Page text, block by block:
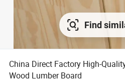
Find
China Direct Factory High-
Wood Lumber Board